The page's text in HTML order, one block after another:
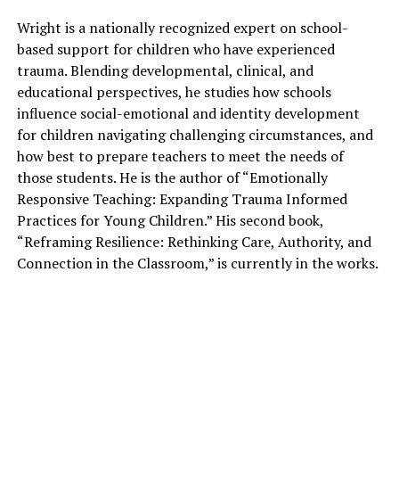
Wright is a nationally recognized expert on school-
based support for children who have experienced
trauma. Blending developmental, clinical, and
educational perspectives, he studies how schools
influence social-emotional and identity development
for children navigating challenging circumstances, and
how best to prepare teachers to meet the needs of
those students. He is the author of “Emotionally
Responsive Teaching: Expanding Trauma Informed
Practices for Young Children.” His second book,
“Reframing Resilience: Rethinking Care, Authority, and
Connection in the Classroom,” is currently in the works.